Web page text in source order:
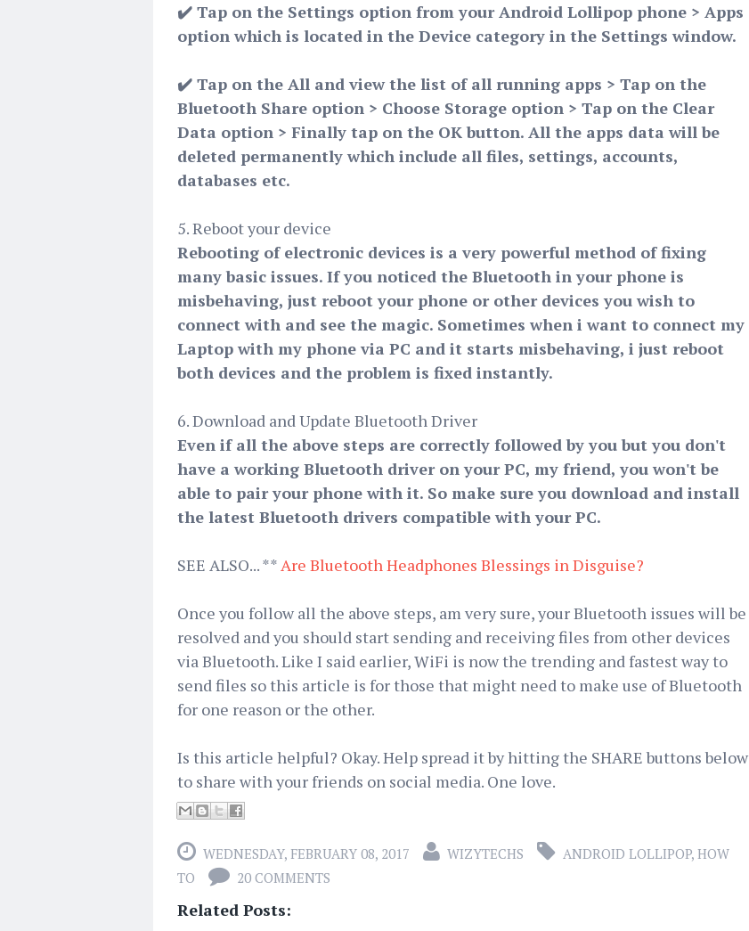
✔️ Tap on the Settings option from your Android Lollipop phone > Apps
option which is located in the Device category in the Settings window.
✔️ Tap on the All and view the list of all running apps > Tap on the
Bluetooth Share option > Choose Storage option > Tap on the Clear
Data option > Finally tap on the OK button. All the apps data will be
deleted permanently which include all files, settings, accounts,
databases etc.
5. Reboot your device
Rebooting of electronic devices is a very powerful method of fixing
many basic issues. If you noticed the Bluetooth in your phone is
misbehaving, just reboot your phone or other devices you wish to
connect with and see the magic. Sometimes when i want to connect my
Laptop with my phone via PC and it starts misbehaving, i just reboot
both devices and the problem is fixed instantly.
6. Download and Update Bluetooth Driver
Even if all the above steps are correctly followed by you but you don't
have a working Bluetooth driver on your PC, my friend, you won't be
able to pair your phone with it. So make sure you download and install
the latest Bluetooth drivers compatible with your PC.
SEE ALSO... **Are Bluetooth Headphones Blessings in Disguise?
Once you follow all the above steps, am very sure, your Bluetooth issues will be
resolved and you should start sending and receiving files from other devices
via Bluetooth. Like I said earlier, WiFi is now the trending and fastest way to
send files so this article is for those that might need to make use of Bluetooth
for one reason or the other.
Is this article helpful? Okay. Help spread it by hitting the SHARE buttons below
to share with your friends on social media. One love.
WEDNESDAY, FEBRUARY 08, 2017 WIZYTECHS ANDROID LOLLIPOP, HOW
TO
20 COMMENTS
Related Posts: